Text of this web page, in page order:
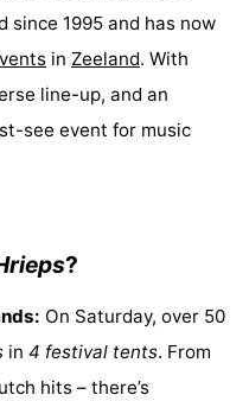
since 1995 and has now
in Zeeland. With
line-up, and an
see event for music
?
On Saturday, over 50
in 4 festival tents. From
hits – there’s